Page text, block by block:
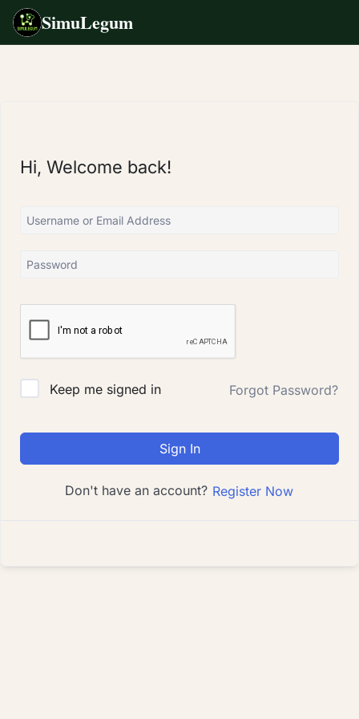
SimuLegum
Hi, Welcome back!
Keep me signed in Forgot Password?
Sign In
Don't have an account? Register Now